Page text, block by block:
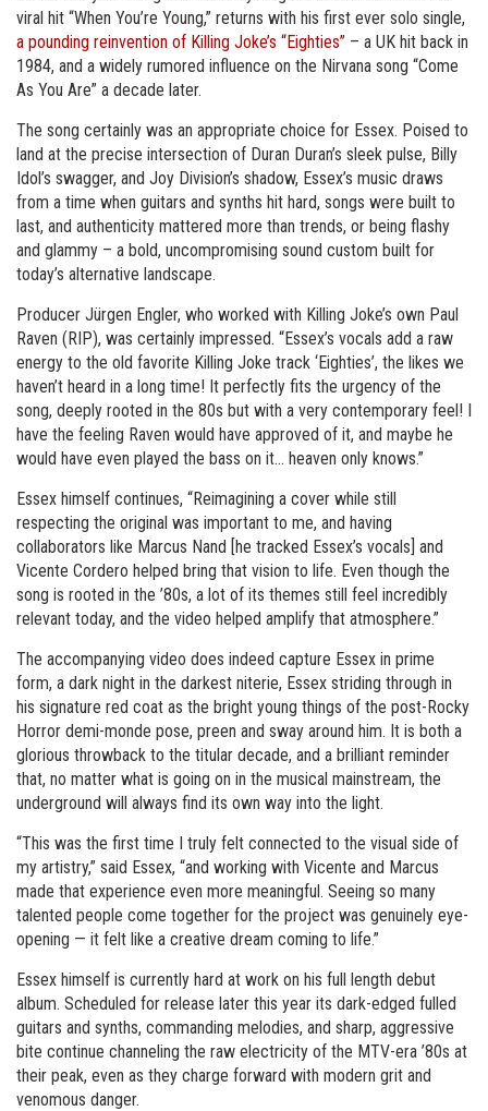
viral hit “When You’re Young,” returns with his first ever solo single,
a pounding reinvention of Killing Joke’s “Eighties” – a UK hit back in
1984, and a widely rumored influence on the Nirvana song “Come
As You Are” a decade later.
The song certainly was an appropriate choice for Essex. Poised to
land at the precise intersection of Duran Duran’s sleek pulse, Billy
Idol’s swagger, and Joy Division’s shadow, Essex’s music draws
from a time when guitars and synths hit hard, songs were built to
last, and authenticity mattered more than trends, or being flashy
and glammy – a bold, uncompromising sound custom built for
today’s alternative landscape.
Producer Jürgen Engler, who worked with Killing Joke’s own Paul
Raven (RIP), was certainly impressed. “Essex’s vocals add a raw
energy to the old favorite Killing Joke track ‘Eighties’, the likes we
haven’t heard in a long time! It perfectly fits the urgency of the
song, deeply rooted in the 80s but with a very contemporary feel! I
have the feeling Raven would have approved of it, and maybe he
would have even played the bass on it… heaven only knows.”
Essex himself continues, “Reimagining a cover while still
respecting the original was important to me, and having
collaborators like Marcus Nand [he tracked Essex’s vocals] and
Vicente Cordero helped bring that vision to life. Even though the
song is rooted in the ’80s, a lot of its themes still feel incredibly
relevant today, and the video helped amplify that atmosphere.”
The accompanying video does indeed capture Essex in prime
form, a dark night in the darkest niterie, Essex striding through in
his signature red coat as the bright young things of the post-Rocky
Horror demi-monde pose, preen and sway around him. It is both a
glorious throwback to the titular decade, and a brilliant reminder
that, no matter what is going on in the musical mainstream, the
underground will always find its own way into the light.
“This was the first time I truly felt connected to the visual side of
my artistry,” said Essex, “and working with Vicente and Marcus
made that experience even more meaningful. Seeing so many
talented people come together for the project was genuinely eye-
opening — it felt like a creative dream coming to life.”
Essex himself is currently hard at work on his full length debut
album. Scheduled for release later this year its dark-edged fulled
guitars and synths, commanding melodies, and sharp, aggressive
bite continue channeling the raw electricity of the MTV-era ’80s at
their peak, even as they charge forward with modern grit and
venomous danger.